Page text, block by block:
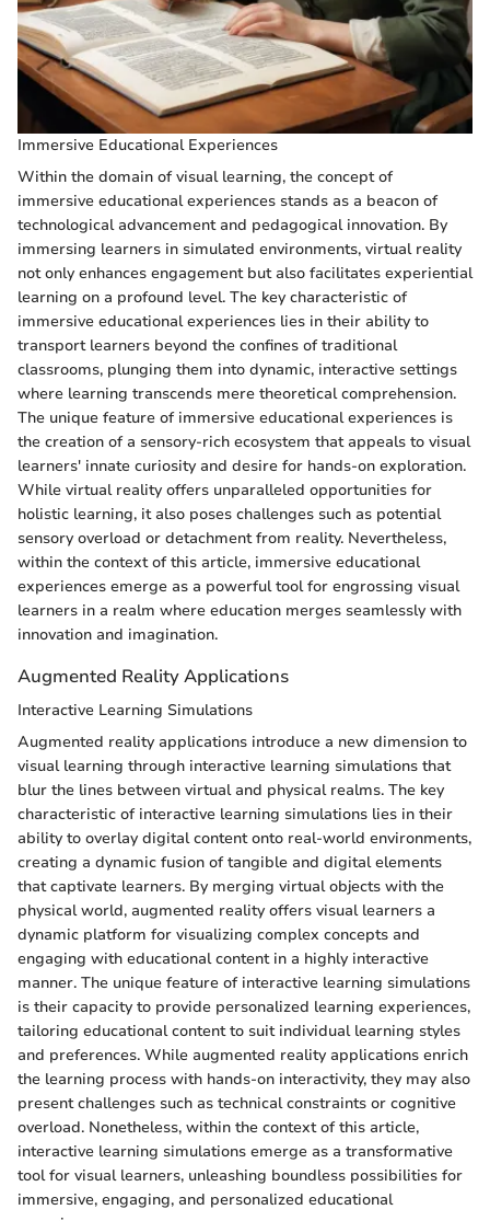
Immersive Educational Experiences
Within the domain of visual learning, the concept of
immersive educational experiences stands as a beacon of
technological advancement and pedagogical innovation. By
immersing learners in simulated environments, virtual reality
not only enhances engagement but also facilitates experiential
learning on a profound level. The key characteristic of
immersive educational experiences lies in their ability to
transport learners beyond the confines of traditional
classrooms, plunging them into dynamic, interactive settings
where learning transcends mere theoretical comprehension.
The unique feature of immersive educational experiences is
the creation of a sensory-rich ecosystem that appeals to visual
learners' innate curiosity and desire for hands-on exploration.
While virtual reality offers unparalleled opportunities for
holistic learning, it also poses challenges such as potential
sensory overload or detachment from reality. Nevertheless,
within the context of this article, immersive educational
experiences emerge as a powerful tool for engrossing visual
learners in a realm where education merges seamlessly with
innovation and imagination.
Augmented Reality Applications
Interactive Learning Simulations
Augmented reality applications introduce a new dimension to
visual learning through interactive learning simulations that
blur the lines between virtual and physical realms. The key
characteristic of interactive learning simulations lies in their
ability to overlay digital content onto real-world environments,
creating a dynamic fusion of tangible and digital elements
that captivate learners. By merging virtual objects with the
physical world, augmented reality offers visual learners a
dynamic platform for visualizing complex concepts and
engaging with educational content in a highly interactive
manner. The unique feature of interactive learning simulations
is their capacity to provide personalized learning experiences,
tailoring educational content to suit individual learning styles
and preferences. While augmented reality applications enrich
the learning process with hands-on interactivity, they may also
present challenges such as technical constraints or cognitive
overload. Nonetheless, within the context of this article,
interactive learning simulations emerge as a transformative
tool for visual learners, unleashing boundless possibilities for
immersive, engaging, and personalized educational